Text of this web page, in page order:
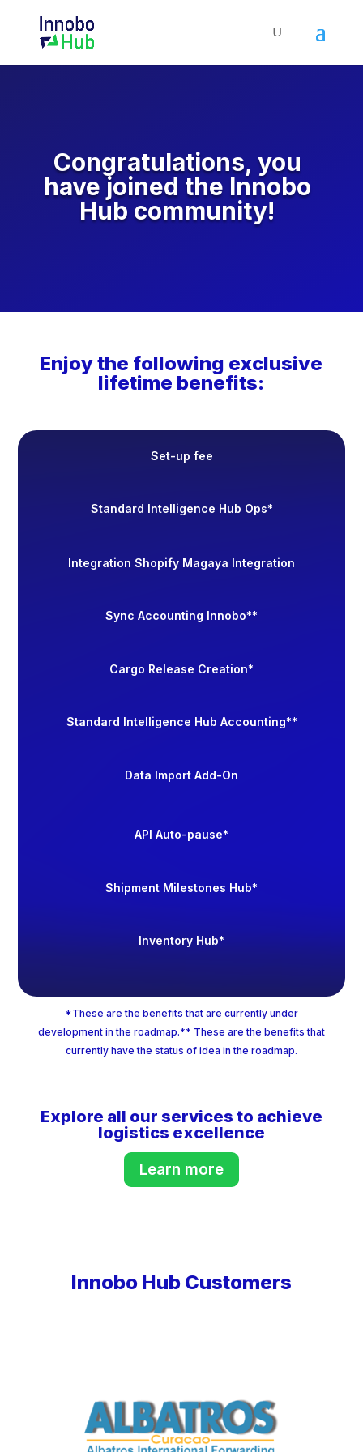
Congratulations, you
have joined the Innobo
Hub community!
Enjoy the following exclusive
lifetime benefits:
Set-up fee
Standard Intelligence Hub Ops*
Integration Shopify Magaya Integration
Sync Accounting Innobo**
Cargo Release Creation*
Standard Intelligence Hub Accounting**
Data Import Add-On
API Auto-pause*
Shipment Milestones Hub*
Inventory Hub*
*These are the benefits that are currently under
development in the roadmap.** These are the benefits that
currently have the status of idea in the roadmap.
Explore all our services to achieve
logistics excellence
Learn more
Innobo Hub Customers